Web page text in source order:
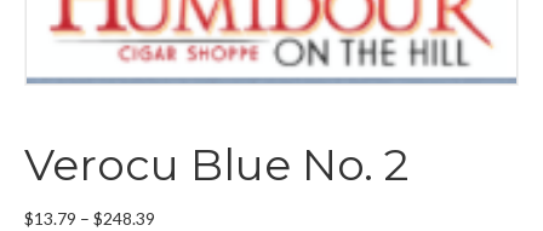
Verocu Blue No. 2
$13.79 – $248.39